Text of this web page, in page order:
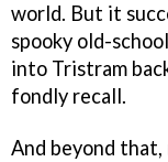
world. But it
spooky old-
into Tristram
fondly recall.
And beyond that,